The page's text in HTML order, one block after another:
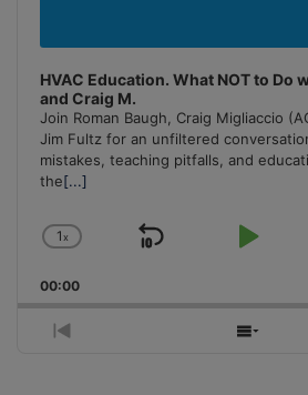
HVAC Education. What NOT to Do
and Craig M.
Join Roman Baugh, Craig Migliaccio
Jim Fultz for an unfiltered
mistakes, teaching pitfalls, and
the[...]
Change
Rate
1x
Skip
Play
00:00
Previous
Show